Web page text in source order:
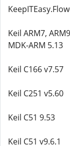
Keil ARM7,
MDK-ARM 5.13
Keil C166 v7.57
Keil C251 v5.60
Keil C51 9.53
Keil C51 v9.6.1